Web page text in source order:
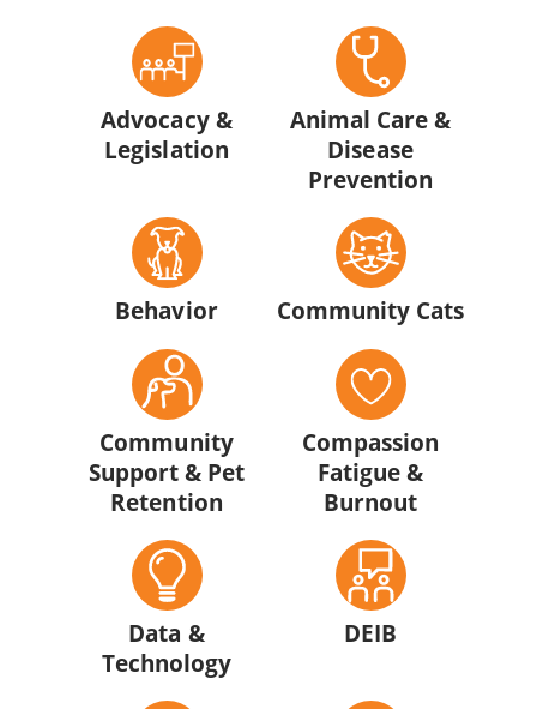
Advocacy &
Legislation
Animal Care &
Disease
Prevention
Behavior Community Cats
Community
Support & Pet
Retention
Compassion
Fatigue &
Burnout
Data &
Technology
DEIB